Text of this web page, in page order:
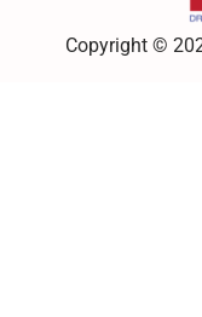
Copyright ©